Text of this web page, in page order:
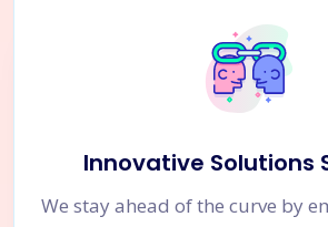
Innovative Solutions
We stay ahead of the curve by